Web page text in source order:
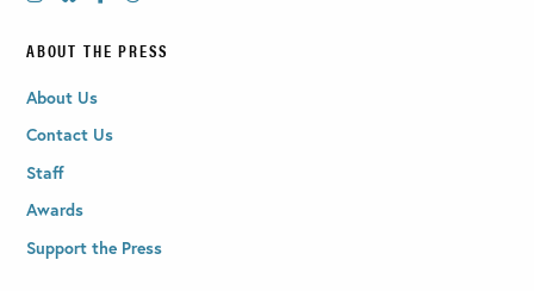
ABOUT THE PRESS
About Us
Contact Us
Staff
Awards
Support the Press